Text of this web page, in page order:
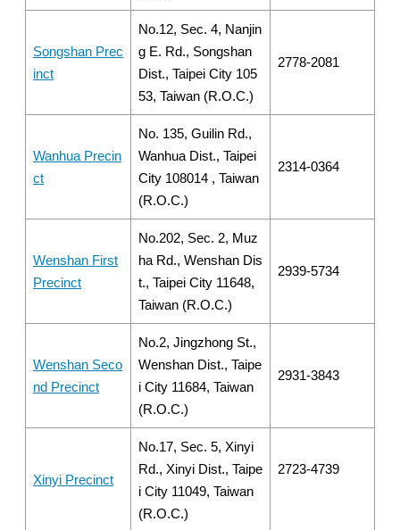
Songshan Prec
inct
No.12, Sec. 4, Nanjin
g E. Rd., Songshan
Dist., Taipei City 105
53, Taiwan (R.O.C.)
2778-2081
Wanhua Precin
ct
No. 135, Guilin Rd.,
Wanhua Dist., Taipei
City 108014 , Taiwan
(R.O.C.)
2314-0364
Wenshan First
Precinct
No.202, Sec. 2, Muz
ha Rd., Wenshan Dis
t., Taipei City 11648,
Taiwan (R.O.C.)
2939-5734
Wenshan Seco
nd Precinct
No.2, Jingzhong St.,
Wenshan Dist., Taipe
i City 11684, Taiwan
(R.O.C.)
2931-3843
Xinyi Precinct
No.17, Sec. 5, Xinyi
Rd., Xinyi Dist., Taipe
i City 11049, Taiwan
(R.O.C.)
2723-4739